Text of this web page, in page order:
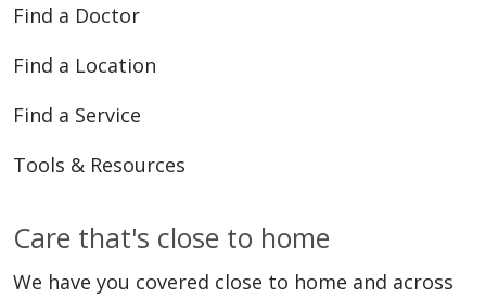
Find a Doctor
Find a Location
Find a Service
Tools & Resources
Care that's close to home
We have you covered close to home and across